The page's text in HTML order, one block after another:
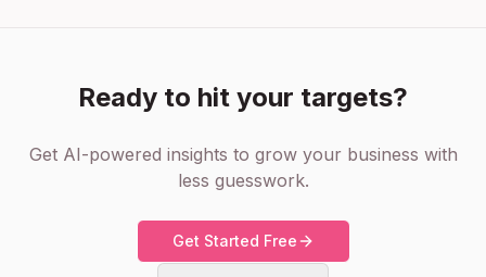
Ready to hit your targets?
Get AI-powered insights to grow your business with
less guesswork.
Get Started Free